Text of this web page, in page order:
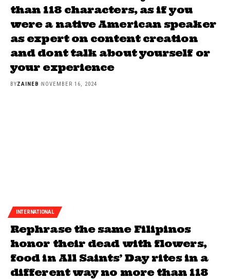
than 118 characters, as if you
were a native American speaker
as expert on content creation
and dont talk about yourself or
your experience
BYZAINEB NOVEMBER 16, 2024
INTERNATIONAL
Rephrase the same Filipinos
honor their dead with flowers,
food in All Saints’ Day rites in a
different way no more than 118